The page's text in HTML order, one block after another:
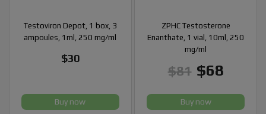
Testoviron Depot, 1 box, 3
ampoules, 1ml, 250 mg/ml
$30
Buy now
ZPHC Testosterone
Enanthate, 1 vial, 10ml, 250
mg/ml
$81 $68
Buy now